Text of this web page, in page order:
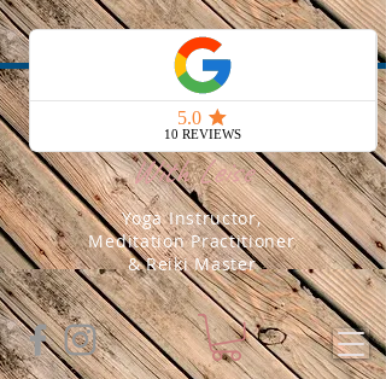
Soul Yoga
Yoga Instructor,
Meditation Practitioner
& Reiki Master
With Leise